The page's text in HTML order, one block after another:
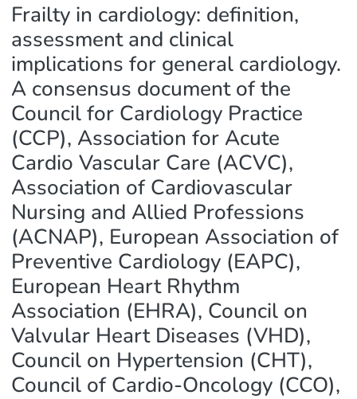
Frailty in cardiology: definition,
assessment and clinical
implications for general cardiology.
A consensus document of the
Council for Cardiology Practice
(CCP), Association for Acute
Cardio Vascular Care (ACVC),
Association of Cardiovascular
Nursing and Allied Professions
(ACNAP), European Association of
Preventive Cardiology (EAPC),
European Heart Rhythm
Association (EHRA), Council on
Valvular Heart Diseases (VHD),
Council on Hypertension (CHT),
Council of Cardio-Oncology (CCO),